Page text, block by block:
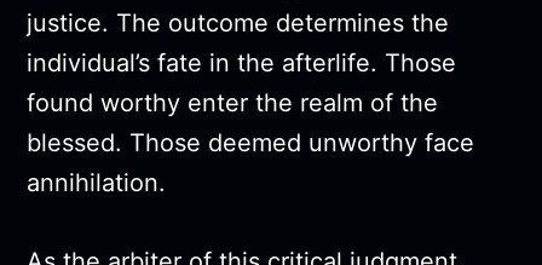
justice. The outcome determines the
individual’s fate in the afterlife. Those
found worthy enter the realm of the
blessed. Those deemed unworthy face
annihilation.